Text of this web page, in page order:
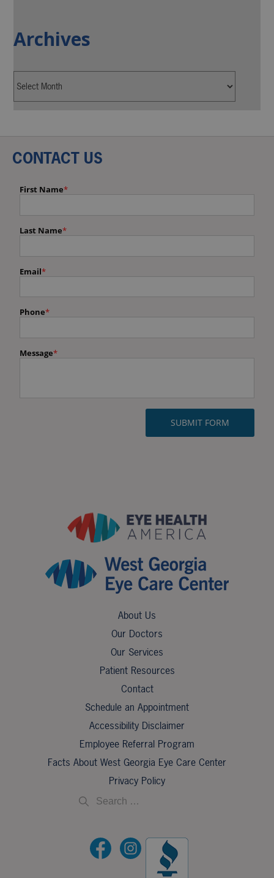
Archives
About Us
Our Doctors
Our Services
Patient Resources
Contact
Schedule an Appointment
Accessibility Disclaimer
Employee Referral Program
Facts About West Georgia Eye Care Center
Privacy Policy
CONTACT US